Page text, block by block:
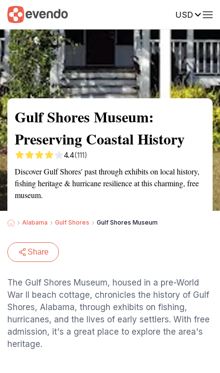
USD
Summary Map Reviews
Gulf Shores Museum:
Preserving Coastal History
4.4(111)
Discover Gulf Shores' past through exhibits on local history,
fishing heritage & hurricane resilience at this charming, free
museum.
Alabama Gulf Shores Gulf Shores Museum
Share
The Gulf Shores Museum, housed in a pre-World
War II beach cottage, chronicles the history of Gulf
Shores, Alabama, through exhibits on fishing,
hurricanes, and the lives of early settlers. With free
admission, it's a great place to explore the area's
heritage.